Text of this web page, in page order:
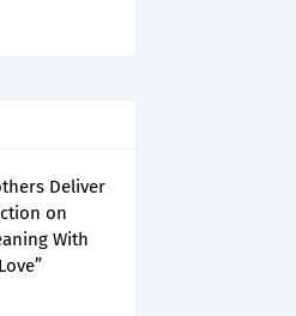
Deliver
on
With